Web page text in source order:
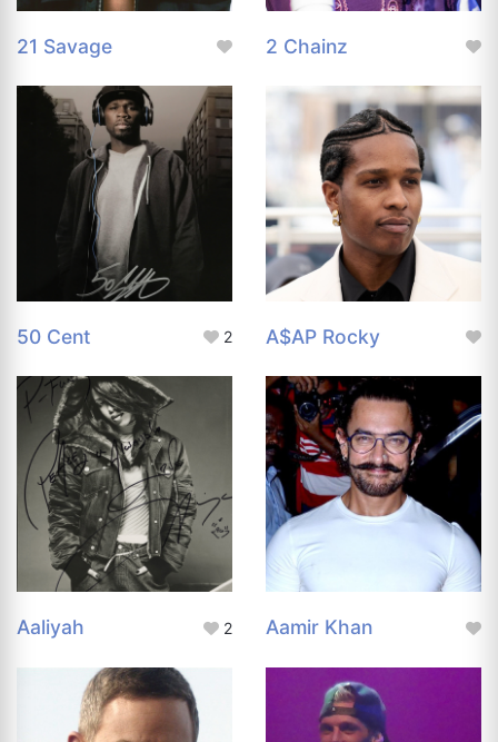
21 Savage 2 Chainz
50 Cent 2 A$AP Rocky
Aaliyah 2 Aamir Khan